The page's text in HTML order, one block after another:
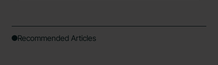
Recommended Articles